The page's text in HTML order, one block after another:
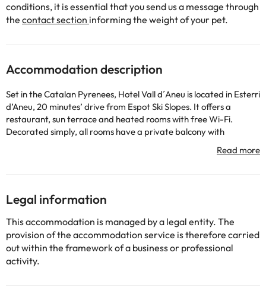
conditions, it is essential that you send us a message through
the contact section informing the weight of your pet.
Accommodation description
Set in the Catalan Pyrenees, Hotel Vall d´Aneu is located in Esterri
d’Aneu, 20 minutes’ drive from Espot Ski Slopes. It offers a
restaurant, sun terrace and heated rooms with free Wi-Fi.
Decorated simply, all rooms have a private balcony with
mountain views, a flat-screen TV and a modern bathroom with a
bathtub and free toiletries. Hotel Vall d´Aneu features a guest
located right beside Hotel Vall d´Aneu and is great for hiking
excursions. Ski passes can be purchased at the hotel and ski
storage is available. Free private parking is available at the
property.
Please let the property know your expected arrival time in
advance if you expect to arrive after 23:00. You can use the
Special Requests box when booking or contact the property.
Legal information
This accommodation is managed by a legal entity. The
provision of the accommodation service is therefore carried
out within the framework of a business or professional
activity.